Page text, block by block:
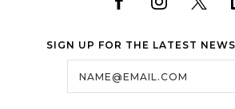
SIGN UP FOR THE LATEST